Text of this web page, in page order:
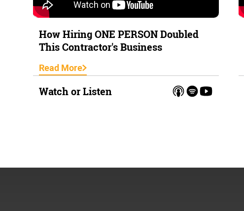
How Hiring ONE PERSON Doubled
This Contractor's Business
Read More
Watch or Listen